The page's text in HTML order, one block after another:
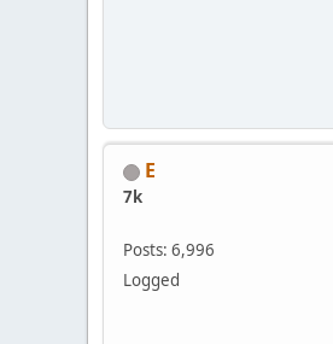
E
7k
Posts: 6,996
Logged